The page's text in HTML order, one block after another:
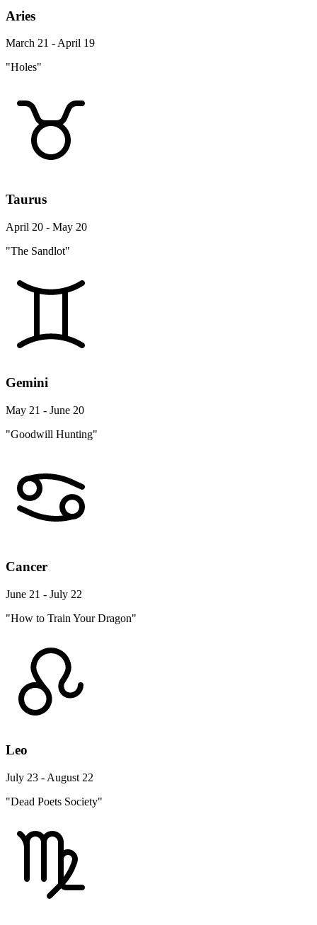
Aries
March 21 - April 19
"Holes"
Taurus
April 20 - May 20
"The Sandlot"
Gemini
May 21 - June 20
"Goodwill Hunting"
Cancer
June 21 - July 22
"How to Train Your Dragon"
Leo
July 23 - August 22
"Dead Poets Society"